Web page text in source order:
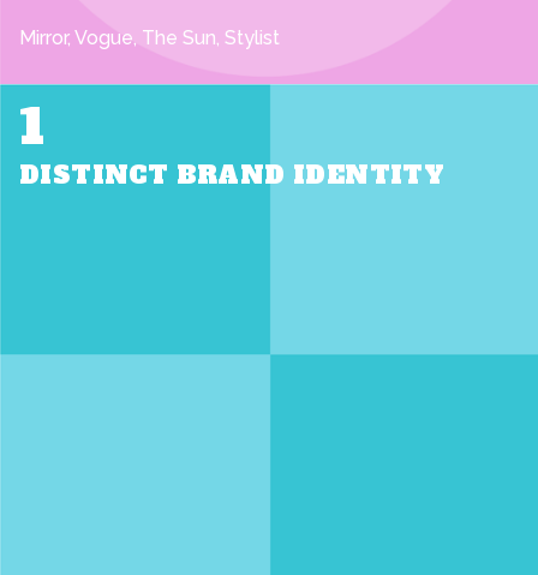
Mirror, Vogue, The Sun, Stylist
1
DISTINCT BRAND IDENTITY